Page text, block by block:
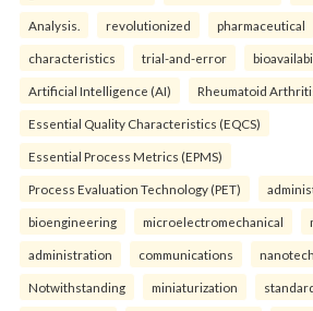
Analysis. revolutionized pharmaceutical
characteristics trial-and-error
Artificial Intelligence (AI) Rheumatoid
Essential Quality Characteristics (EQCS)
Essential Process Metrics (EPMS)
Process Evaluation Technology (PET)
bioengineering microelectromechanical
administration communications
Notwithstanding miniaturization